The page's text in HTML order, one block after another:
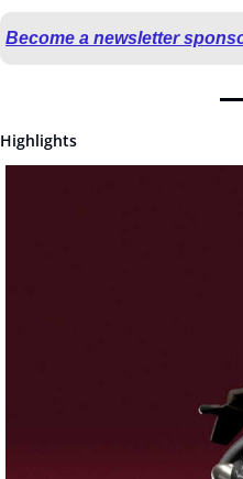
Become a newsletter
Highlights